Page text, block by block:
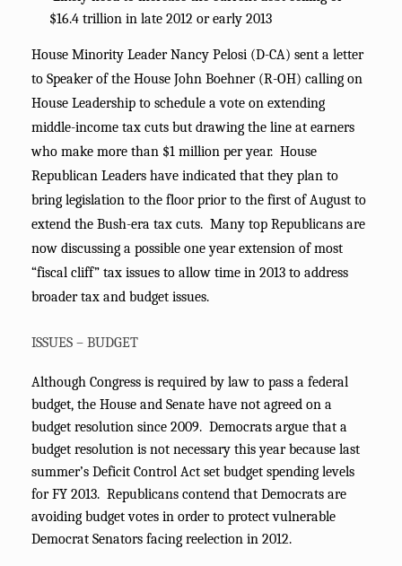
$16.4 trillion in late 2012 or early 2013
House Minority Leader Nancy Pelosi (D-CA) sent a letter
to Speaker of the House John Boehner (R-OH) calling on
House Leadership to schedule a vote on extending
middle-income tax cuts but drawing the line at earners
who make more than $1 million per year. House
Republican Leaders have indicated that they plan to
bring legislation to the floor prior to the first of August to
extend the Bush-era tax cuts. Many top Republicans are
now discussing a possible one year extension of most
“fiscal cliff” tax issues to allow time in 2013 to address
broader tax and budget issues.
ISSUES – BUDGET
Although Congress is required by law to pass a federal
budget, the House and Senate have not agreed on a
budget resolution since 2009. Democrats argue that a
budget resolution is not necessary this year because last
summer’s Deficit Control Act set budget spending levels
for FY 2013. Republicans contend that Democrats are
avoiding budget votes in order to protect vulnerable
Democrat Senators facing reelection in 2012.